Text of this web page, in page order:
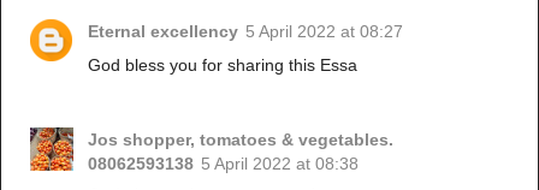
Eternal excellency 5 April 2022 at 08:27
God bless you for sharing this Essa
Jos shopper, tomatoes & vegetables.
08062593138 5 April 2022 at 08:38